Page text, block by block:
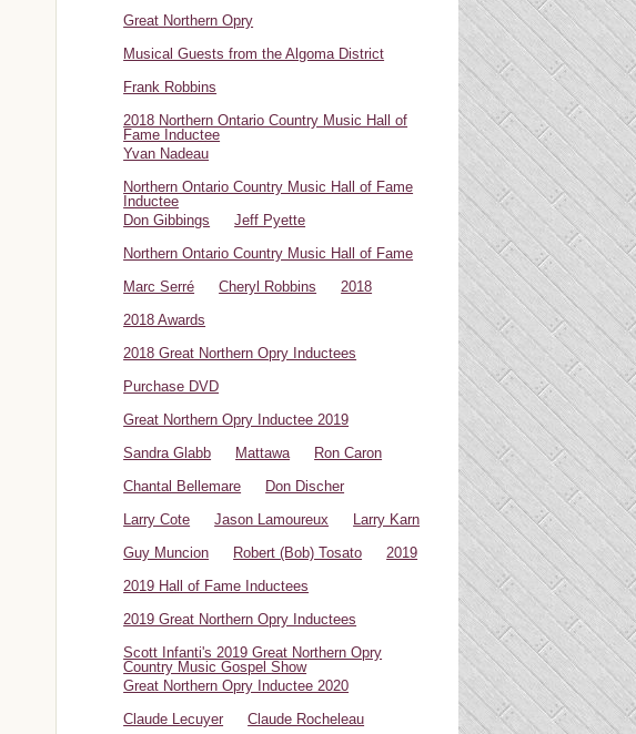
Great Northern Opry
Musical Guests from the Algoma District
Frank Robbins
2018 Northern Ontario Country Music Hall of
Fame Inductee
Yvan Nadeau
Northern Ontario Country Music Hall of Fame
Inductee
Don Gibbings
Jeff Pyette
Northern Ontario Country Music Hall of Fame
Marc Serré
Cheryl Robbins
2018
2018 Awards
2018 Great Northern Opry Inductees
Purchase DVD
Great Northern Opry Inductee 2019
Sandra Glabb
Mattawa
Ron Caron
Chantal Bellemare
Don Discher
Larry Cote
Jason Lamoureux
Larry Karn
Guy Muncion
Robert (Bob) Tosato
2019
2019 Hall of Fame Inductees
2019 Great Northern Opry Inductees
Scott Infanti's 2019 Great Northern Opry
Country Music Gospel Show
Great Northern Opry Inductee 2020
Claude Lecuyer
Claude Rocheleau